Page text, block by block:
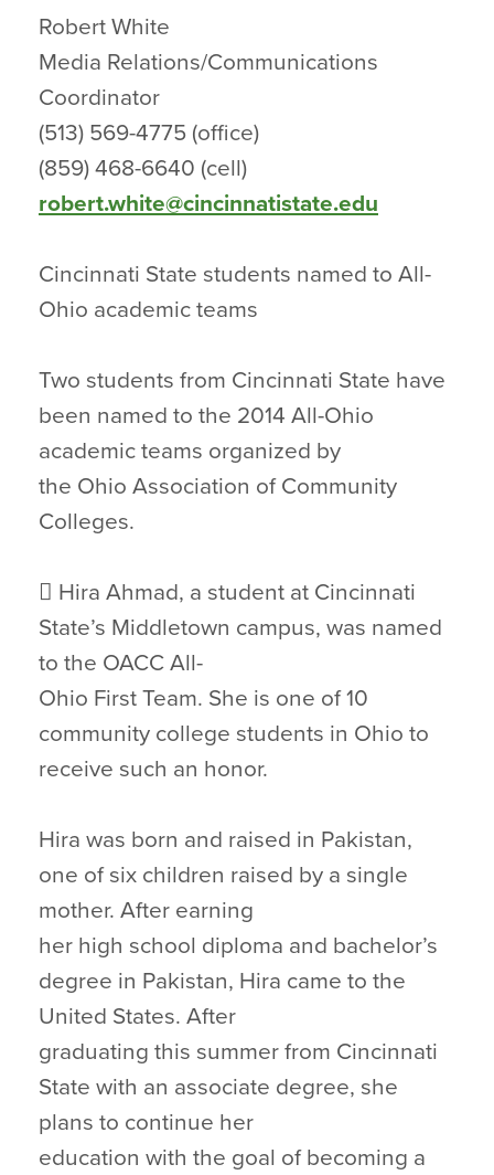
Robert White
Media Relations/Communications
Coordinator
(513) 569-4775 (office)
(859) 468-6640 (cell)
robert.white@cincinnatistate.edu
Cincinnati State students named to All-
Ohio academic teams
Two students from Cincinnati State have
been named to the 2014 All-Ohio
academic teams organized by
the Ohio Association of Community
Colleges.
 Hira Ahmad, a student at Cincinnati
State’s Middletown campus, was named
to the OACC All-
Ohio First Team. She is one of 10
community college students in Ohio to
receive such an honor.
Hira was born and raised in Pakistan,
one of six children raised by a single
mother. After earning
her high school diploma and bachelor’s
degree in Pakistan, Hira came to the
United States. After
graduating this summer from Cincinnati
State with an associate degree, she
plans to continue her
education with the goal of becoming a